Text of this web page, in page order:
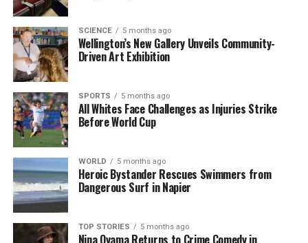
SCIENCE 5 months ago
Wellington’s New Gallery Unveils Community-
Driven Art Exhibition
SPORTS 5 months ago
All Whites Face Challenges as Injuries Strike
Before World Cup
WORLD 5 months ago
Heroic Bystander Rescues Swimmers from
Dangerous Surf in Napier
TOP STORIES 5 months ago
Nina Oyama Returns to Crime Comedy in